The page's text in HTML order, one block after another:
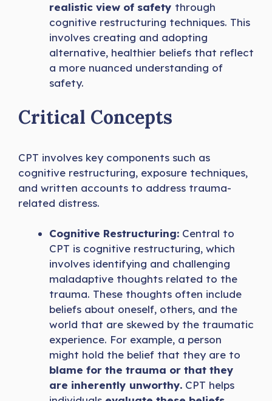
realistic view of safety through
cognitive restructuring techniques. This
involves creating and adopting
alternative, healthier beliefs that reflect
a more nuanced understanding of
safety.
Critical Concepts
CPT involves key components such as
cognitive restructuring, exposure techniques,
and written accounts to address trauma-
related distress.
Cognitive Restructuring: Central to
CPT is cognitive restructuring, which
involves identifying and challenging
maladaptive thoughts related to the
trauma. These thoughts often include
beliefs about oneself, others, and the
world that are skewed by the traumatic
experience. For example, a person
might hold the belief that they are to
blame for the trauma or that they
are inherently unworthy. CPT helps